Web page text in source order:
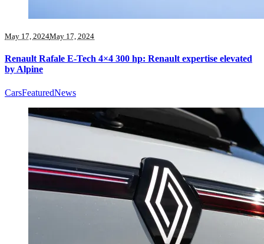
May 17, 2024May 17, 2024
Renault Rafale E-Tech 4×4 300 hp: Renault expertise elevated
by Alpine
CarsFeaturedNews